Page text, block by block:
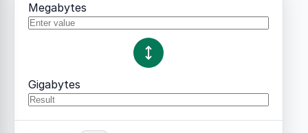
Megabytes
Gigabytes